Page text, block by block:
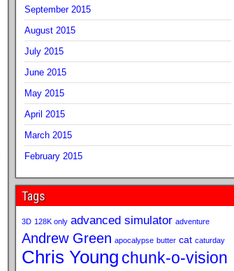
September 2015
August 2015
July 2015
June 2015
May 2015
April 2015
March 2015
February 2015
Tags
3D 128K only advanced simulator adventure
Andrew Green apocalypse butter cat caturday
Chris Young chunk-o-vision